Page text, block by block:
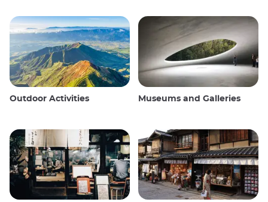
Outdoor Activities Museums and Galleries